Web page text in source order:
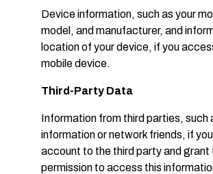
Device information, such as your
model, and manufacturer, and
location of your device, if you
mobile device.
Third-Party Data
Information from third parties, such
information or network friends, if
account to the third party and grant
permission to access this